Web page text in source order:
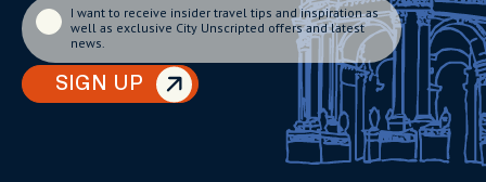
SIGN UP
I want to receive insider travel tips and inspiration as
well as exclusive City Unscripted offers and latest
news.